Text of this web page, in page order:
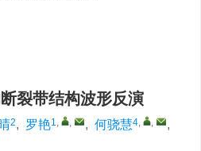
裂带结构波形反演
2, 罗艳1, , , 何骁慧4, ,
,